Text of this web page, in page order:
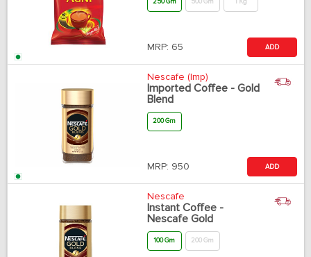
250 Gm 500 Gm 1 Kg
MRP: 65 ADD
Nescafe (Imp)
Imported Coffee - Gold
Blend
200 Gm
MRP: 950 ADD
Nescafe
Instant Coffee -
Nescafe Gold
100 Gm 200 Gm